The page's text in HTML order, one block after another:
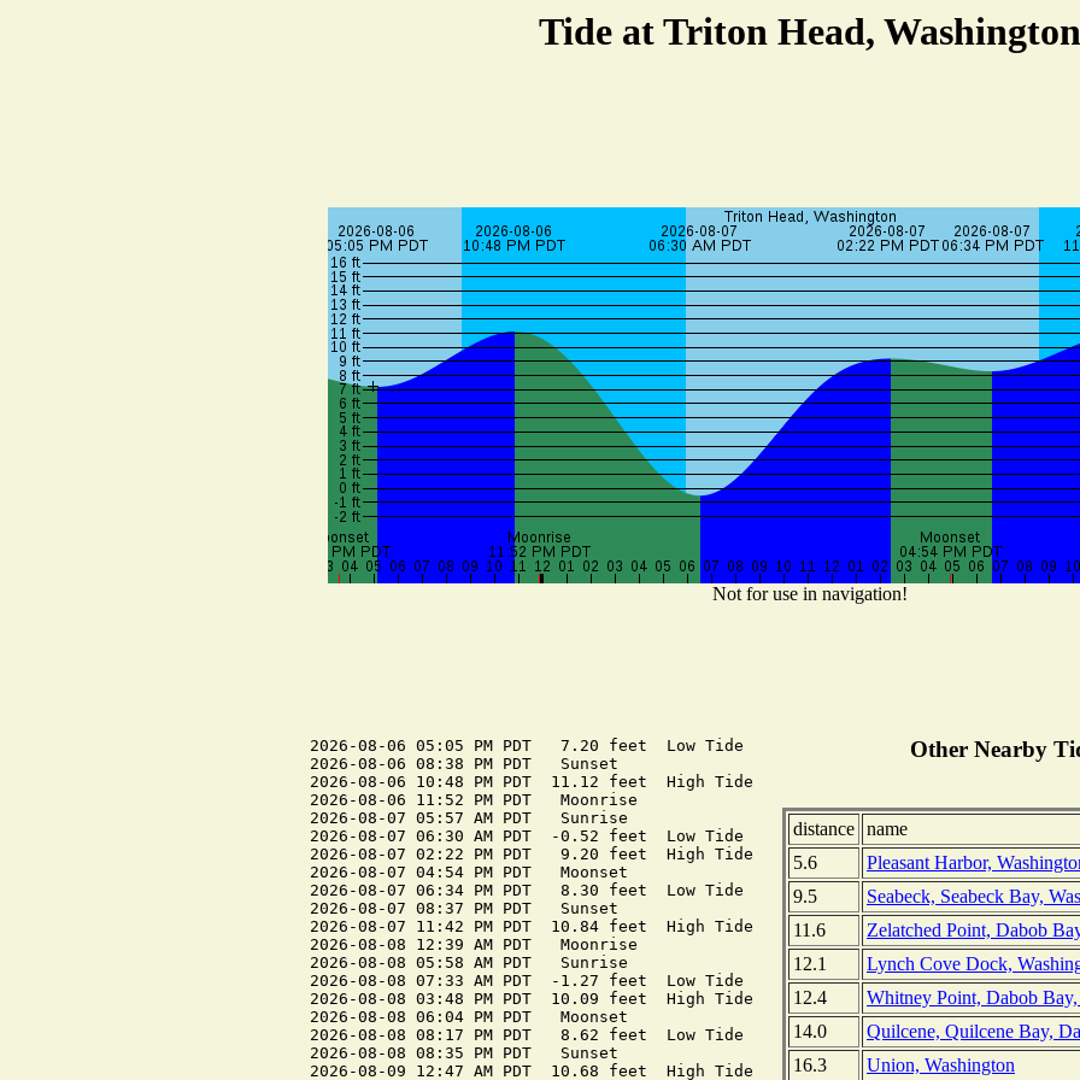
Tide at Triton Head, Washington
Not for use in navigation!
2026-08-06 05:05 PM PDT   7.20 feet  Low Tide
2026-08-06 08:38 PM PDT   Sunset
2026-08-06 10:48 PM PDT  11.12 feet  High Tide
2026-08-06 11:52 PM PDT   Moonrise
2026-08-07 05:57 AM PDT   Sunrise
2026-08-07 06:30 AM PDT  -0.52 feet  Low Tide
2026-08-07 02:22 PM PDT   9.20 feet  High Tide
2026-08-07 04:54 PM PDT   Moonset
2026-08-07 06:34 PM PDT   8.30 feet  Low Tide
2026-08-07 08:37 PM PDT   Sunset
2026-08-07 11:42 PM PDT  10.84 feet  High Tide
2026-08-08 12:39 AM PDT   Moonrise
2026-08-08 05:58 AM PDT   Sunrise
2026-08-08 07:33 AM PDT  -1.27 feet  Low Tide
2026-08-08 03:48 PM PDT  10.09 feet  High Tide
2026-08-08 06:04 PM PDT   Moonset
2026-08-08 08:17 PM PDT   8.62 feet  Low Tide
2026-08-08 08:35 PM PDT   Sunset
2026-08-09 12:47 AM PDT  10.68 feet  High Tide
Other Nearby
distance name
5.6
Pleasant Harbor,
9.5
Seabeck, Seabeck Bay,
11.6
Zelatched Point, Dabob
12.1
Lynch Cove Dock,
12.4
Whitney Point, Dabob
14.0
Quilcene, Quilcene Bay,
16.3
Union, Washington